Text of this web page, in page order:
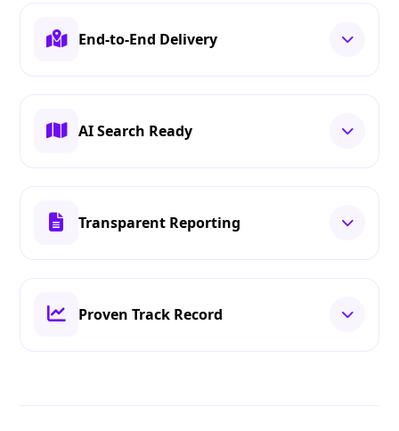
End-to-End Delivery
AI Search Ready
Transparent Reporting
Proven Track Record